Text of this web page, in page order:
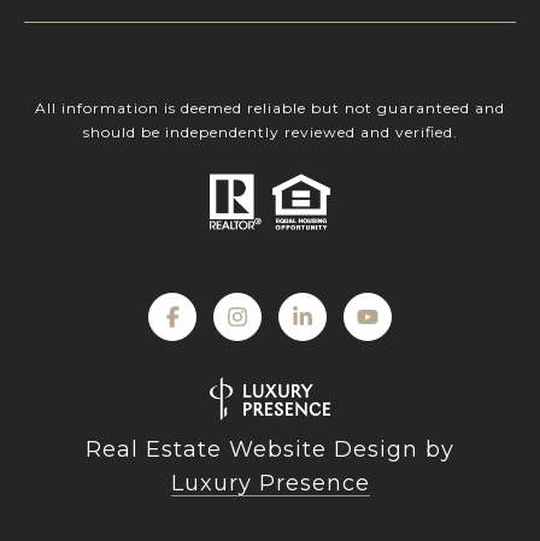
All information is deemed reliable but not guaranteed and
should be independently reviewed and verified.
Real Estate Website Design by
Luxury Presence